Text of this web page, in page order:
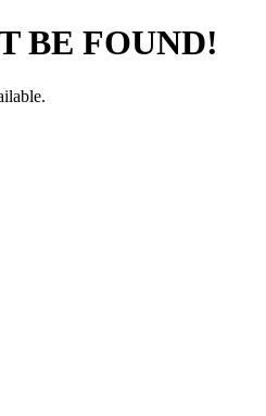
BE FOUND!